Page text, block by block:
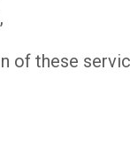
of these